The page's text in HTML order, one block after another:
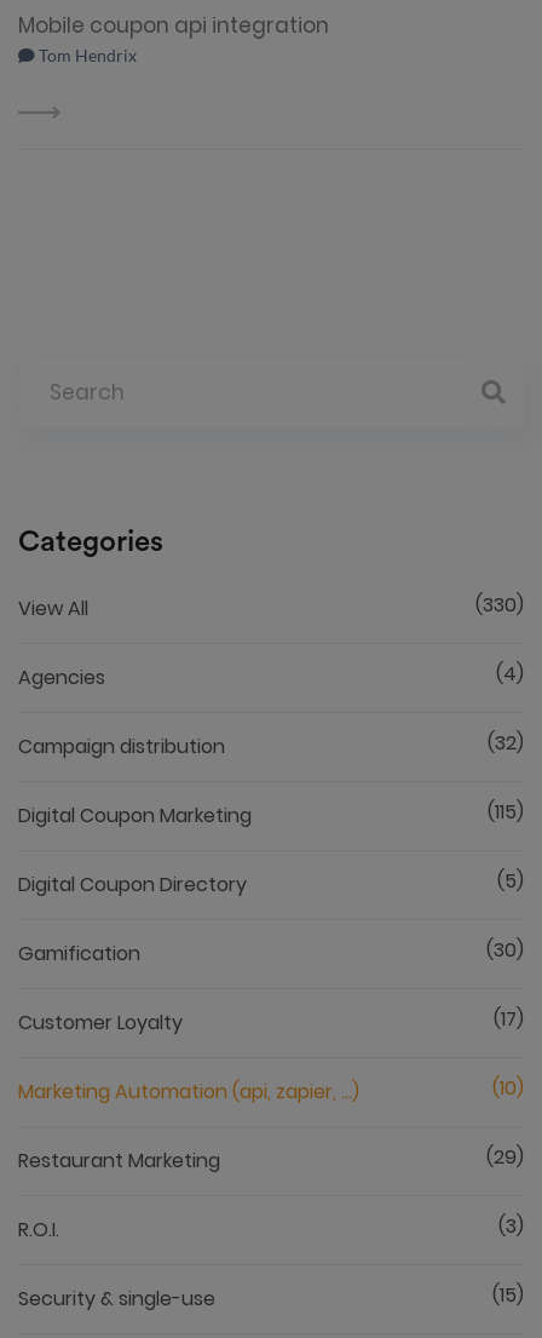
Mobile coupon api integration
Tom Hendrix
Categories
View All (330)
Agencies (4)
Campaign distribution (32)
Digital Coupon Marketing (115)
Digital Coupon Directory (5)
Gamification (30)
Customer Loyalty (17)
Marketing Automation (api, zapier, ...) (10)
Restaurant Marketing (29)
R.O.I. (3)
Security & single-use (15)